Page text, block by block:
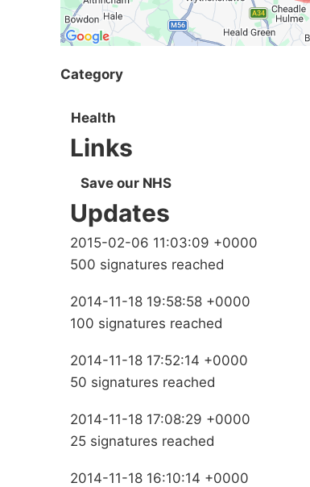
Category
Health
Links
Save our NHS
Updates
2015-02-06 11:03:09 +0000
500 signatures reached
2014-11-18 19:58:58 +0000
100 signatures reached
2014-11-18 17:52:14 +0000
50 signatures reached
2014-11-18 17:08:29 +0000
25 signatures reached
2014-11-18 16:10:14 +0000